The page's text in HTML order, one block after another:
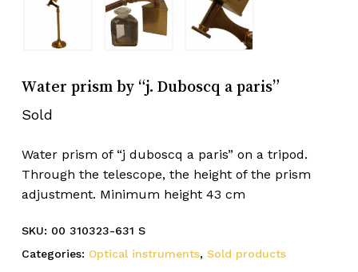
Water prism by “j. Duboscq a paris”
Sold
Water prism of “j duboscq a paris” on a tripod.
Through the telescope, the height of the prism
adjustment. Minimum height 43 cm
SKU: 00 310323-631 S
Categories: Optical instruments, Sold products